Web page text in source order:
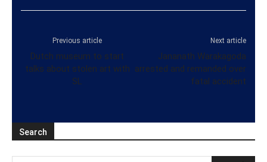
Previous article
Dutch museum to start
talks about stolen art with
SL
Next article
Jananath Warakagoda
arrested and remanded over
fatal accident
Search